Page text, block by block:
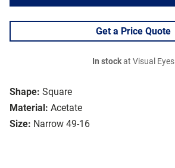
Shape: Square
Material: Acetate
Size: Narrow 49-16
Get a Price Quote
In stockat Visual Eyes